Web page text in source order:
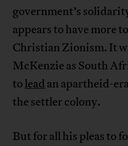
government’s
appears to have more
Christian Zionism. It
McKenzie as South
to lead an apartheid-
the settler colony.
But for all his pleas to